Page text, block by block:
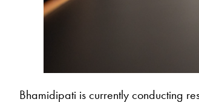
Bhamidipati is currently conducting